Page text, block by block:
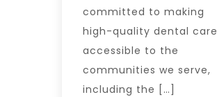
committed to making
high-quality dental care
accessible to the
communities we serve,
including the […]